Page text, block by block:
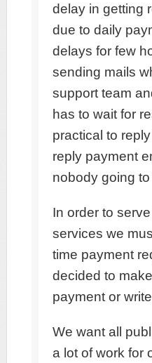
delay in getting
due to daily
delays for few
sending mails
support team
has to wait for
practical to
reply payment
nobody going
In order to
services we
time payment
decided to
payment or
We want all
a lot of work for